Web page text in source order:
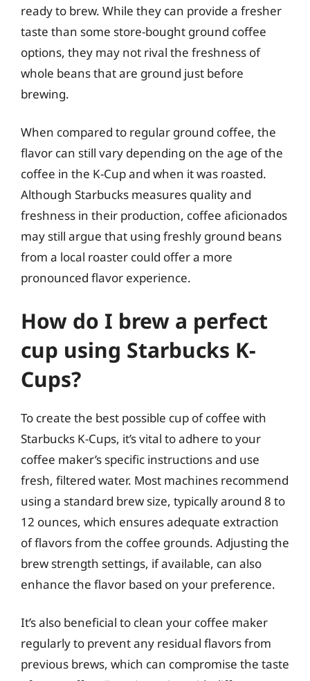
ready to brew. While they can provide a fresher
taste than some store-bought ground coffee
options, they may not rival the freshness of
whole beans that are ground just before
brewing.
When compared to regular ground coffee, the
flavor can still vary depending on the age of the
coffee in the K-Cup and when it was roasted.
Although Starbucks measures quality and
freshness in their production, coffee aficionados
may still argue that using freshly ground beans
from a local roaster could offer a more
pronounced flavor experience.
How do I brew a perfect
cup using Starbucks K-
Cups?
To create the best possible cup of coffee with
Starbucks K-Cups, it’s vital to adhere to your
coffee maker’s specific instructions and use
fresh, filtered water. Most machines recommend
using a standard brew size, typically around 8 to
12 ounces, which ensures adequate extraction
of flavors from the coffee grounds. Adjusting the
brew strength settings, if available, can also
enhance the flavor based on your preference.
It’s also beneficial to clean your coffee maker
regularly to prevent any residual flavors from
previous brews, which can compromise the taste